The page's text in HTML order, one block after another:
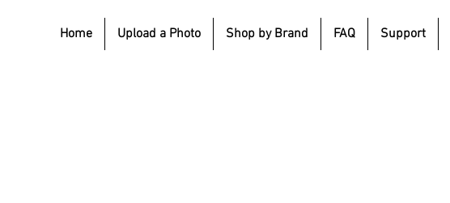
Home Upload a Photo Shop by Brand FAQ Support